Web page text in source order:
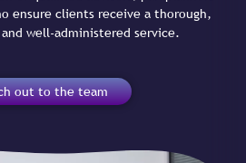
ensure clients receive a thorough,
well-administered service.
out to the team